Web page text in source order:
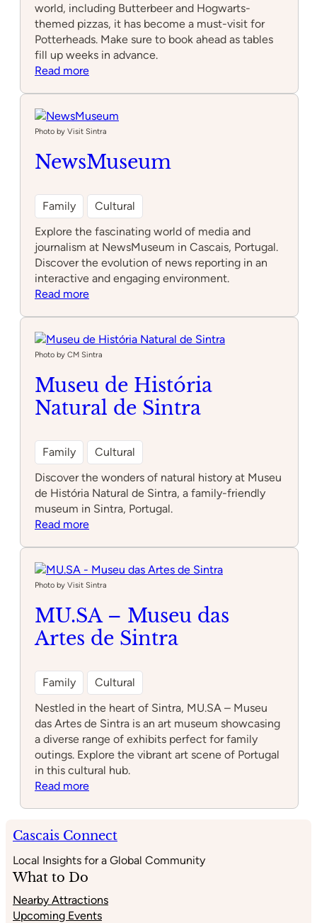
world, including Butterbeer and Hogwarts-
themed pizzas, it has become a must-visit for
Potterheads. Make sure to book ahead as tables
fill up weeks in advance.
Read more:
3/4
Photo by Visit Sintra
NewsMuseum
Family
Cultural
Explore the fascinating world of media and
journalism at NewsMuseum in Cascais, Portugal.
Discover the evolution of news reporting in an
interactive and engaging environment.
Read more:
Photo by CM Sintra
Museu de História
Natural de Sintra
Family
Cultural
Discover the wonders of natural history at Museu
de História Natural de Sintra, a family-friendly
museum in Sintra, Portugal.
Read more:
História
Natural
Sintra
Photo by Visit Sintra
MU.SA – Museu das
Artes de Sintra
Family
Cultural
Nestled in the heart of Sintra, MU.SA – Museu
das Artes de Sintra is an art museum showcasing
a diverse range of exhibits perfect for family
outings. Explore the vibrant art scene of Portugal
in this cultural hub.
Read more:
Museu
Artes
Sintra
Cascais Connect
Local Insights for a Global Community
What to Do
Nearby Attractions
Upcoming Events